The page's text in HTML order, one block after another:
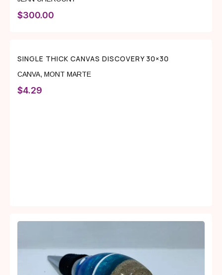
$300.00
SINGLE THICK CANVAS DISCOVERY 30×30
CANVA, MONT MARTE
$4.29